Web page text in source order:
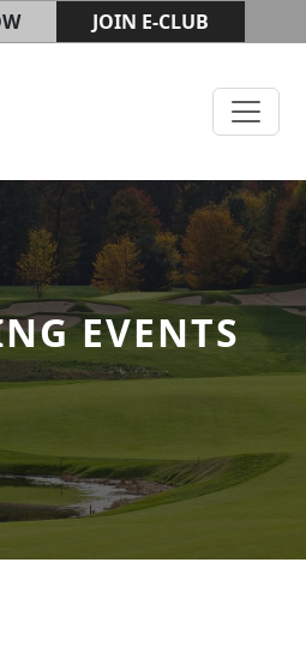
JOIN E-CLUB
Trap Club
EVENTS